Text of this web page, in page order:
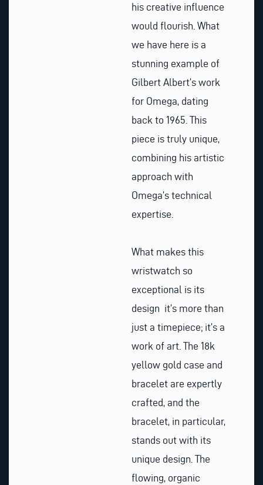
his creative influence
would flourish. What
we have here is a
stunning example of
Gilbert Albert’s work
for Omega, dating
back to 1965. This
piece is truly unique,
combining his artistic
approach with
Omega’s technical
expertise.
What makes this
wristwatch so
exceptional is its
design it’s more than
just a timepiece; it’s a
work of art. The 18k
yellow gold case and
bracelet are expertly
crafted, and the
bracelet, in particular,
stands out with its
unique design. The
flowing, organic